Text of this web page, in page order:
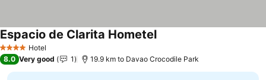
4 Stars Hotel
Espacio de Clarita Hometel
8.0 Very good 1 19.9 km to Davao Crocodile Park